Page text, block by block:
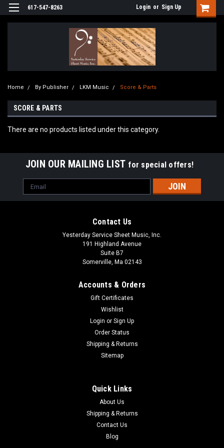
617-547-8263 Login or Sign Up
Home By Publisher LKM Music Score & Parts
SCORE & PARTS
There are no products listed under this category.
JOIN OUR MAILING LIST for special offers!
Email
Address
Contact Us
Yesterday Service Sheet Music, Inc.
191 Highland Avenue
Suite B7
Somerville, Ma 02143
Accounts & Orders
Gift Certificates
Wishlist
Login or Sign Up
Order Status
Shipping & Returns
Sitemap
Quick Links
About Us
Shipping & Returns
Contact Us
Blog